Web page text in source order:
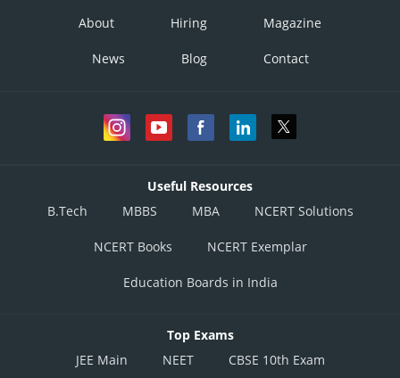
About Hiring Magazine
News Blog Contact
Useful Resources
B.Tech
MBBS MBA NCERT Solutions
NCERT Books NCERT Exemplar
Education Boards in India
Top Exams
JEE Main
NEET CBSE 10th Exam